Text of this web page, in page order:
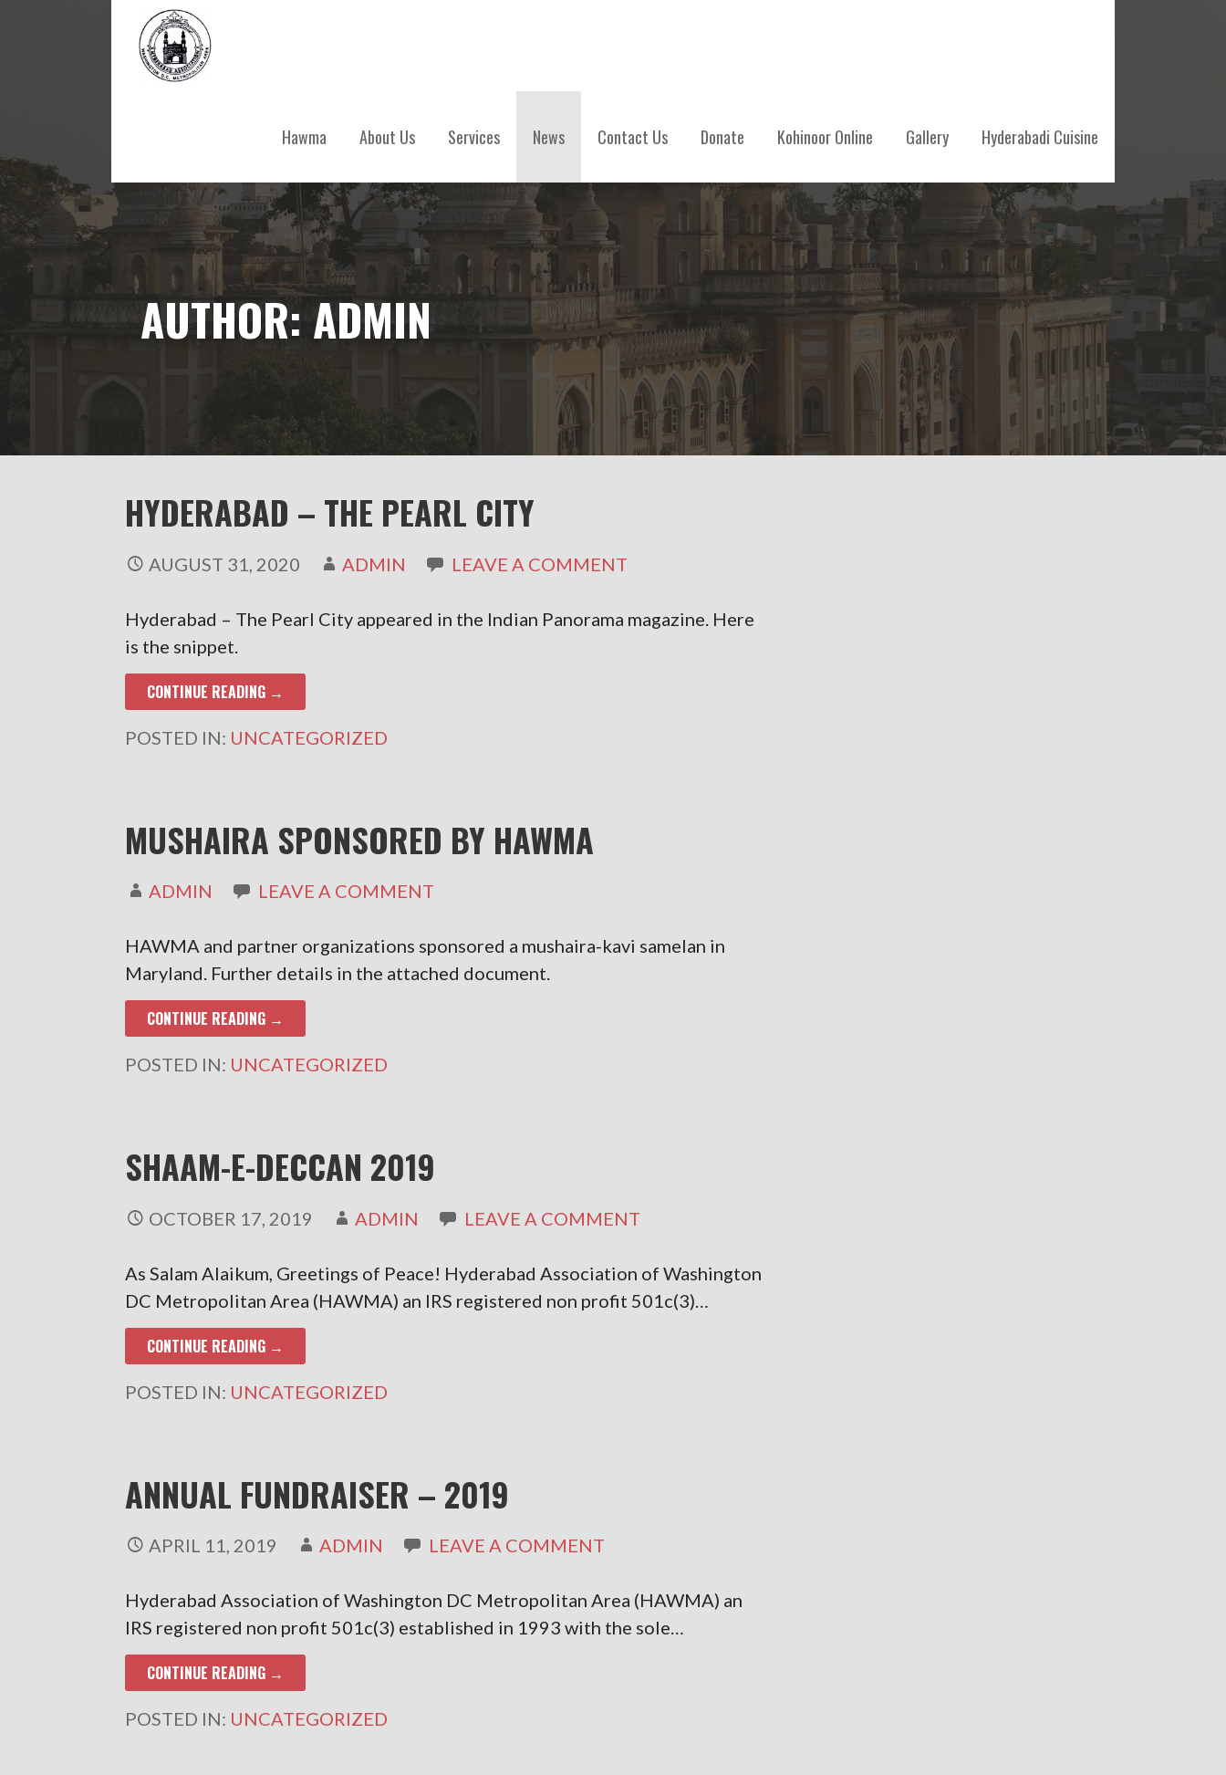
Hawma About Us Services News Contact Us Donate Kohinoor Online Gallery Hyderabadi Cuisine
AUTHOR: ADMIN
HYDERABAD – THE PEARL CITY
AUGUST 31, 2020 ADMIN LEAVE A COMMENT
Hyderabad – The Pearl City appeared in the Indian Panorama magazine. Here
is the snippet.
CONTINUE READING →
POSTED IN: UNCATEGORIZED
MUSHAIRA SPONSORED BY HAWMA
ADMIN LEAVE A COMMENT
HAWMA and partner organizations sponsored a mushaira-kavi samelan in
Maryland. Further details in the attached document.
CONTINUE READING →
POSTED IN: UNCATEGORIZED
SHAAM-E-DECCAN 2019
OCTOBER 17, 2019 ADMIN LEAVE A COMMENT
As Salam Alaikum, Greetings of Peace! Hyderabad Association of Washington
DC Metropolitan Area (HAWMA) an IRS registered non profit 501c(3)…
CONTINUE READING →
POSTED IN: UNCATEGORIZED
ANNUAL FUNDRAISER – 2019
APRIL 11, 2019 ADMIN LEAVE A COMMENT
Hyderabad Association of Washington DC Metropolitan Area (HAWMA) an
IRS registered non profit 501c(3) established in 1993 with the sole…
CONTINUE READING →
POSTED IN: UNCATEGORIZED